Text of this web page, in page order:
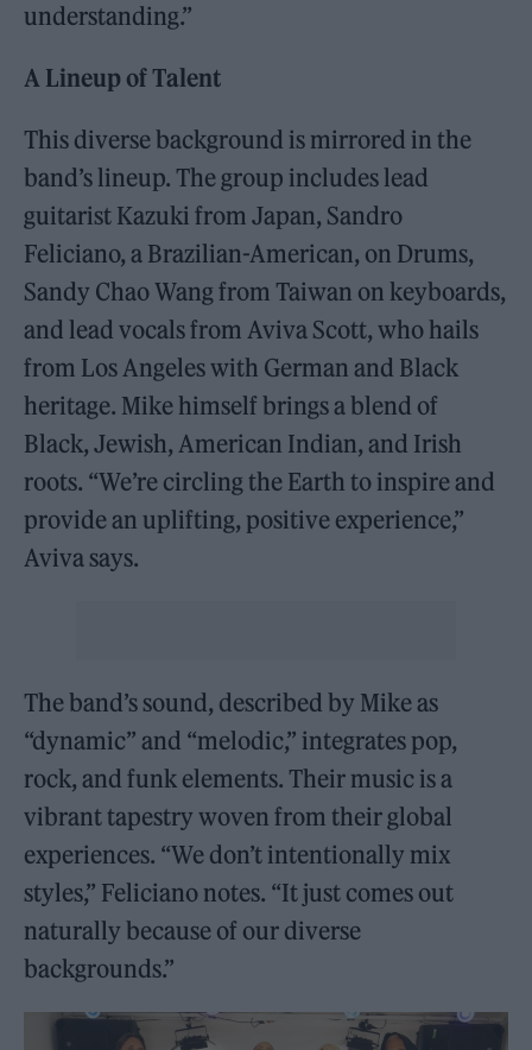
understanding.”
A Lineup of Talent
This diverse background is mirrored in the
band’s lineup. The group includes lead
guitarist Kazuki from Japan, Sandro
Feliciano, a Brazilian-American, on Drums,
Sandy Chao Wang from Taiwan on keyboards,
and lead vocals from Aviva Scott, who hails
from Los Angeles with German and Black
heritage. Mike himself brings a blend of
Black, Jewish, American Indian, and Irish
roots. “We’re circling the Earth to inspire and
provide an uplifting, positive experience,”
Aviva says.
The band’s sound, described by Mike as
“dynamic” and “melodic,” integrates pop,
rock, and funk elements. Their music is a
vibrant tapestry woven from their global
experiences. “We don’t intentionally mix
styles,” Feliciano notes. “It just comes out
naturally because of our diverse
backgrounds.”